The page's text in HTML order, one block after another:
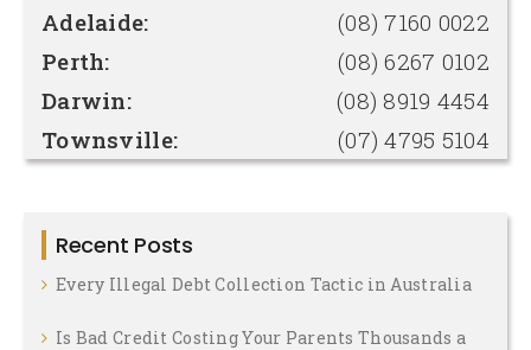
Adelaide:
(08) 7160 0022
Perth:
(08) 6267 0102
Darwin:
(08) 8919 4454
Townsville:
(07) 4795 5104
Recent Posts
Every Illegal Debt Collection Tactic in Australia
Is Bad Credit Costing Your Parents Thousands a